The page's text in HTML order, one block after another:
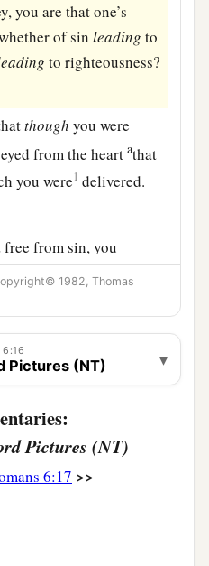
you are that one’s
of sinleading to
to righteousness?
though you were
from the heartathat
you were1 delivered.
free from sin, you
just as you presented
uncleanness, and of
lawlessness, so now
slavesof
of sin, you were
1982, Thomas
Pictures (NT) ▾
Pictures (NT)
6:17 >>